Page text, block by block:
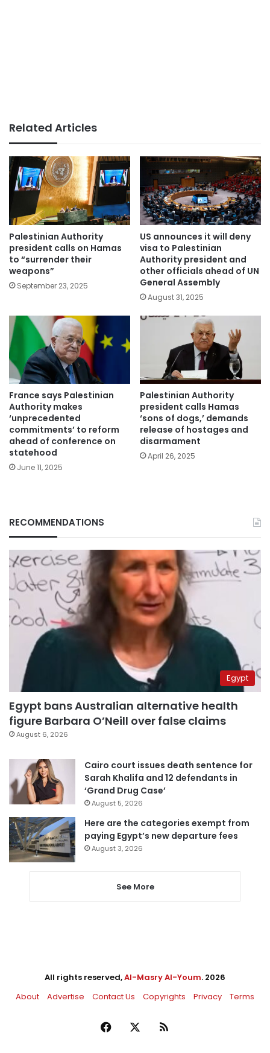
Related Articles
Palestinian Authority
president calls on Hamas
to “surrender their
weapons”
September 23, 2025
US announces it will deny
visa to Palestinian
Authority president and
other officials ahead of UN
General Assembly
August 31, 2025
France says Palestinian
Authority makes
‘unprecedented
commitments’ to reform
ahead of conference on
statehood
June 11, 2025
Palestinian Authority
president calls Hamas
‘sons of dogs,’ demands
release of hostages and
disarmament
April 26, 2025
RECOMMENDATIONS
Egypt
Egypt bans Australian alternative health
figure Barbara O’Neill over false claims
August 6, 2026
Cairo court issues death sentence for
Sarah Khalifa and 12 defendants in
‘Grand Drug Case’
August 5, 2026
Here are the categories exempt from
paying Egypt’s new departure fees
August 3, 2026
See More
All rights reserved,Al-Masry Al-Youm. 2026
About
Advertise Contact Us Copyrights Privacy Terms
Facebook RSS